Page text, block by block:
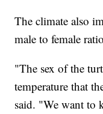
The climate also
male to female
"The sex of the
temperature that
said. "We want to